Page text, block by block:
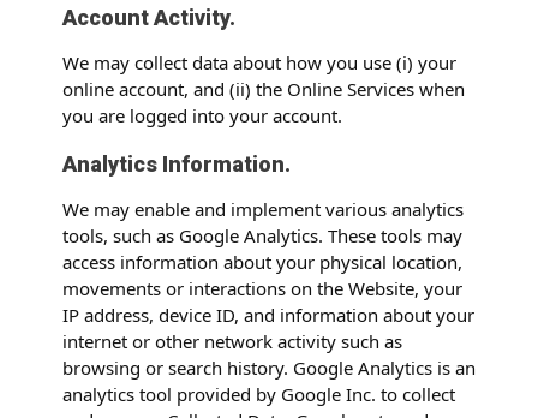
Account Activity.
We may collect data about how you use (i) your
online account, and (ii) the Online Services when
you are logged into your account.
Analytics Information.
We may enable and implement various analytics
tools, such as Google Analytics. These tools may
access information about your physical location,
movements or interactions on the Website, your
IP address, device ID, and information about your
internet or other network activity such as
browsing or search history. Google Analytics is an
analytics tool provided by Google Inc. to collect